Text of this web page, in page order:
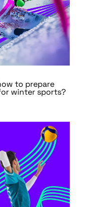
to prepare
winter sports?